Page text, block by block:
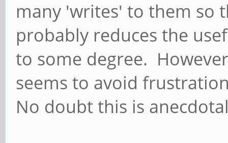
many 'writes' to them so
probably reduces the
to some degree.
seems to avoid
No doubt this is